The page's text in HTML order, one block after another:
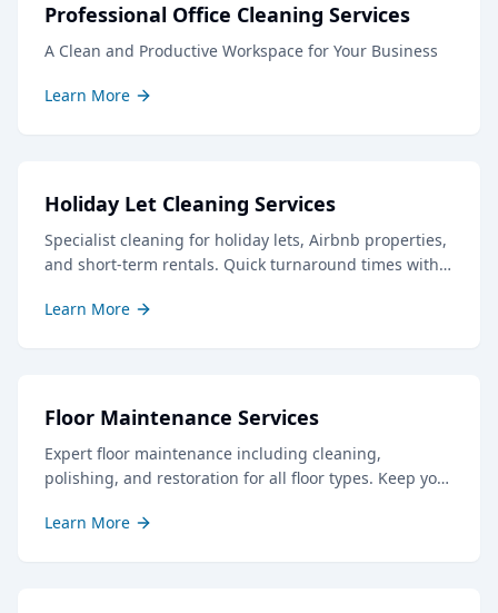
Professional Office Cleaning Services
A Clean and Productive Workspace for Your Business
Learn More
Holiday Let Cleaning Services
Specialist cleaning for holiday lets, Airbnb properties,
and short-term rentals. Quick turnaround times with
Learn More
Floor Maintenance Services
Expert floor maintenance including cleaning,
polishing, and restoration for all floor types. Keep your
Learn More